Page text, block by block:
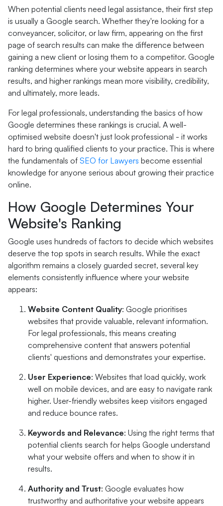
When potential clients need legal assistance, their first step
is usually a Google search. Whether they're looking for a
conveyancer, solicitor, or law firm, appearing on the first
page of search results can make the difference between
gaining a new client or losing them to a competitor. Google
ranking determines where your website appears in search
results, and higher rankings mean more visibility, credibility,
and ultimately, more leads.
For legal professionals, understanding the basics of how
Google determines these rankings is crucial. A well-
optimised website doesn't just look professional - it works
hard to bring qualified clients to your practice. This is where
the fundamentals of SEO for Lawyers become essential
knowledge for anyone serious about growing their practice
online.
How Google Determines Your
Website's Ranking
Google uses hundreds of factors to decide which websites
deserve the top spots in search results. While the exact
algorithm remains a closely guarded secret, several key
elements consistently influence where your website
appears:
Website Content Quality: Google prioritises
websites that provide valuable, relevant information.
For legal professionals, this means creating
comprehensive content that answers potential
clients' questions and demonstrates your expertise.
User Experience: Websites that load quickly, work
well on mobile devices, and are easy to navigate rank
higher. User-friendly websites keep visitors engaged
and reduce bounce rates.
Keywords and Relevance: Using the right terms that
potential clients search for helps Google understand
what your website offers and when to show it in
results.
Authority and Trust: Google evaluates how
trustworthy and authoritative your website appears